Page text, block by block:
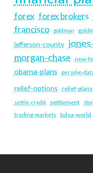
forex forex brokers
francisco goldman
jefferson-county
morgan-chase new-
obama-plans persolvo-
relief-options relief-plans
settle-credit settlement
trading-markets tulsa-world